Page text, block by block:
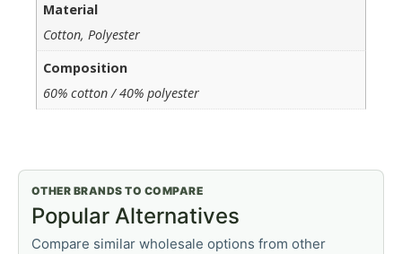
Material
Cotton, Polyester
Composition
60% cotton / 40% polyester
OTHER BRANDS TO COMPARE
Popular Alternatives
Compare similar wholesale options from other